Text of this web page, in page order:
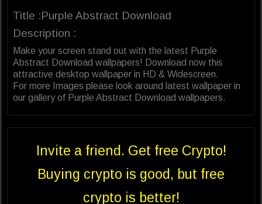
Title :Purple Abstract Download
Description :
Make your screen stand out with the latest Purple
Abstract Download wallpapers! Download now this
attractive desktop wallpaper in HD & Widescreen.
For more Images please look around latest wallpaper in
our gallery of Purple Abstract Download wallpapers.
Invite a friend. Get free Crypto!
Buying crypto is good, but free
crypto is better!